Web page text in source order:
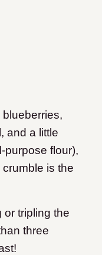
and a little
purpose flour),
is the
or tripling the
three